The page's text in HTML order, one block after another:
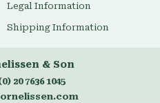
Legal Information
Shipping Information
& Son
20 7636 1045